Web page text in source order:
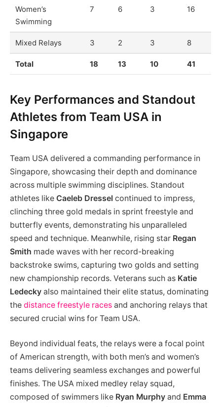
Women’s
Swimming
7 6 3 16
Mixed Relays 3 2 3 8
Total 18 13 10 41
Key Performances and Standout
Athletes from Team USA in
Singapore
Team USA delivered a commanding performance in
Singapore, showcasing their depth and dominance
across multiple swimming disciplines. Standout
athletes like Caeleb Dressel continued to impress,
clinching three gold medals in sprint freestyle and
butterfly events, demonstrating his unparalleled
speed and technique. Meanwhile, rising star Regan
Smith made waves with her record-breaking
backstroke swims, capturing two golds and setting
new championship records. Veterans such as Katie
Ledecky also maintained their elite status, dominating
the distance freestyle races and anchoring relays that
secured crucial wins for Team USA.
Beyond individual feats, the relays were a focal point
of American strength, with both men’s and women’s
teams delivering seamless exchanges and powerful
finishes. The USA mixed medley relay squad,
composed of swimmers like Ryan Murphy and Emma